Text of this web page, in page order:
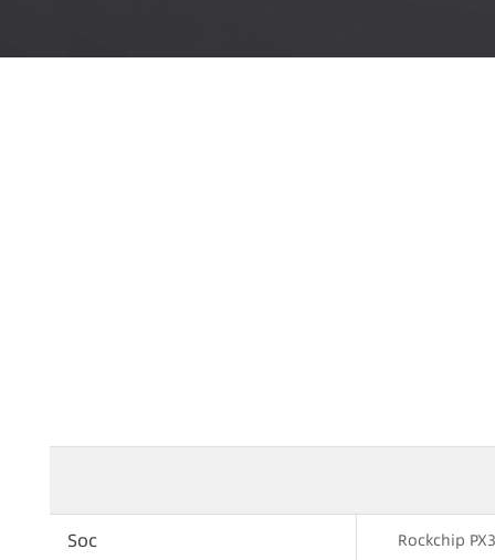
Soc Rockchip